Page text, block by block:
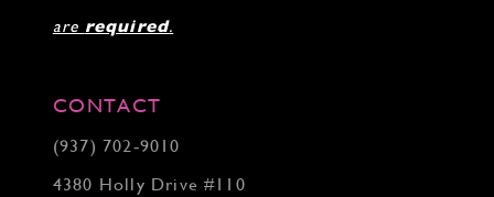
are required.
CONTACT
(937) 702‑9010
4380 Holly Drive #110